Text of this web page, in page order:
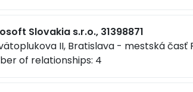
Slovakia s.r.o., 31398871
II, Bratislava - mestská časť
of relationships: 4